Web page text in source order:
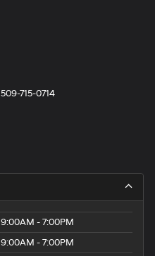
509-715-0714
9:00AM - 7:00PM
9:00AM - 7:00PM